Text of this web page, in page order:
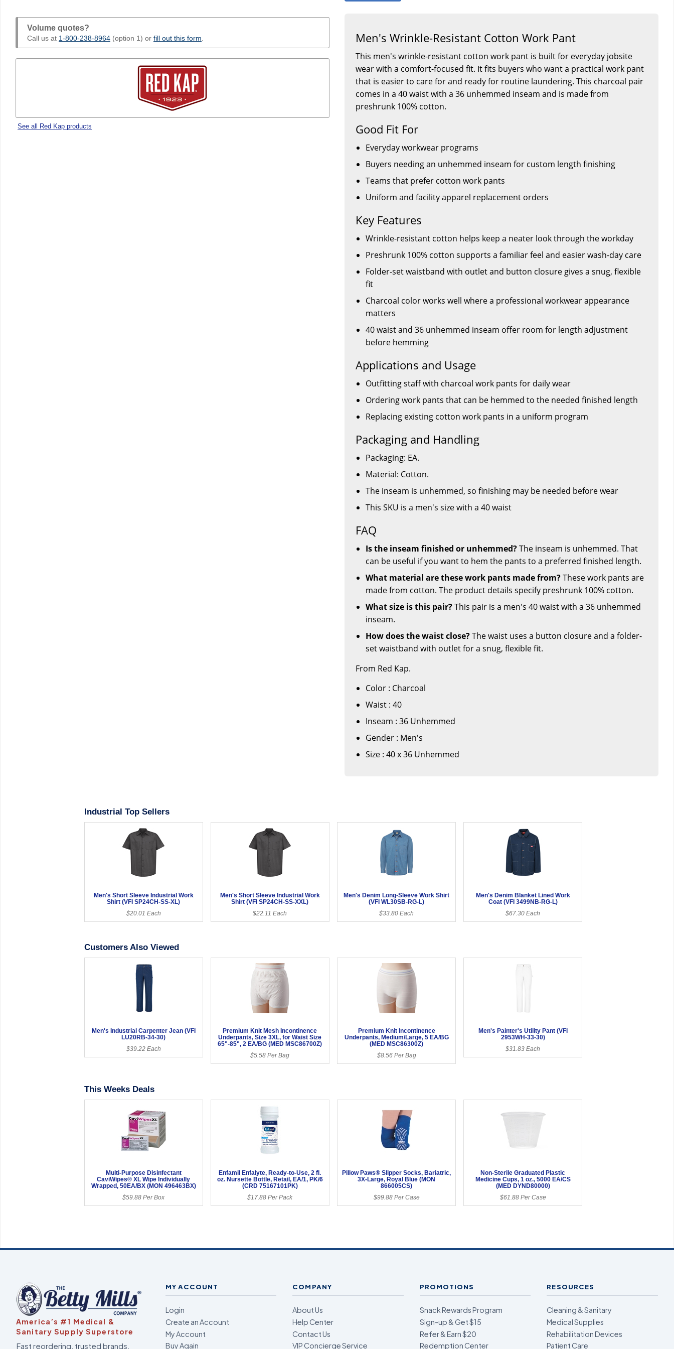
Volume quotes?
Call us at 1-800-238-8964 (option 1) or fill out this form
See all Red Kap products
Men's Wrinkle-Resistant Cotton Work Pant
This men's wrinkle-resistant cotton work pant is built for everyday jobsite
wear with a comfort-focused fit. It fits buyers who want a practical work pant
that is easier to care for and ready for routine laundering. This charcoal pair
comes in a 40 waist with a 36 unhemmed inseam and is made from
preshrunk 100% cotton.
Good Fit For
Everyday workwear programs
Buyers needing an unhemmed inseam for custom length finishing
Teams that prefer cotton work pants
Uniform and facility apparel replacement orders
Key Features
Wrinkle-resistant cotton helps keep a neater look through the workday
Preshrunk 100% cotton supports a familiar feel and easier wash-day care
Folder-set waistband with outlet and button closure gives a snug, flexible
fit
Charcoal color works well where a professional workwear appearance
matters
40 waist and 36 unhemmed inseam offer room for length adjustment
before hemming
Applications and Usage
Outfitting staff with charcoal work pants for daily wear
Ordering work pants that can be hemmed to the needed finished length
Replacing existing cotton work pants in a uniform program
Packaging and Handling
Packaging: EA.
Material: Cotton.
The inseam is unhemmed, so finishing may be needed before wear
This SKU is a men's size with a 40 waist
FAQ
Is the inseam finished or unhemmed?The inseam is unhemmed. That
can be useful if you want to hem the pants to a preferred finished length.
What material are these work pants made from?These work pants are
made from cotton. The product details specify preshrunk 100% cotton.
What size is this pair?This pair is a men's 40 waist with a 36 unhemmed
inseam.
How does the waist close?The waist uses a button closure and a folder-
set waistband with outlet for a snug, flexible fit.
From Red Kap.
Color : Charcoal
Waist : 40
Inseam : 36 Unhemmed
Gender : Men's
Size : 40 x 36 Unhemmed
Industrial Top Sellers
Men's Short Sleeve Industrial Work
Shirt (VFI SP24CH-SS-XL)
$20.01 Each
Men's Short Sleeve Industrial Work
Shirt (VFI SP24CH-SS-XXL)
$22.11 Each
Men's Denim Long-Sleeve Work Shirt
(VFI WL30SB-RG-L)
$33.80 Each
Men's Denim Blanket Lined Work
Coat (VFI 3499NB-RG-L)
$67.30 Each
Customers Also Viewed
Men's Industrial Carpenter Jean (VFI
LU20RB-34-30)
$39.22 Each
Premium Knit Mesh Incontinence
Underpants, Size 3XL, for Waist Size
65"-85", 2 EA/BG (MED MSC86700Z)
$5.58 Per Bag
Premium Knit Incontinence
Underpants, Medium/Large, 5 EA/BG
(MED MSC86300Z)
$8.56 Per Bag
Men's Painter's Utility Pant (VFI
2953WH-33-30)
$31.83 Each
This Weeks Deals
Multi-Purpose Disinfectant
CaviWipes® XL Wipe Individually
Wrapped, 50EA/BX (MON 496463BX)
$59.88 Per Box
Enfamil Enfalyte, Ready-to-Use, 2 fl.
oz. Nursette Bottle, Retail, EA/1, PK/6
(CRD 75167101PK)
$17.88 Per Pack
Pillow Paws® Slipper Socks, Bariatric,
3X-Large, Royal Blue (MON
866005CS)
$99.88 Per Case
Non-Sterile Graduated Plastic
Medicine Cups, 1 oz., 5000 EA/CS
(MED DYND80000)
$61.88 Per Case
America’s #1 Medical &
Sanitary Supply Superstore
Fast reordering, trusted brands,
MY ACCOUNT
Login
Create an Account
My Account
Buy Again
COMPANY
About Us
Help Center
Contact Us
VIP Concierge Service
PROMOTIONS
Snack Rewards Program
Sign-up & Get $15
Refer & Earn $20
Redemption Center
RESOURCES
Cleaning & Sanitary
Medical Supplies
Rehabilitation Devices
Patient Care